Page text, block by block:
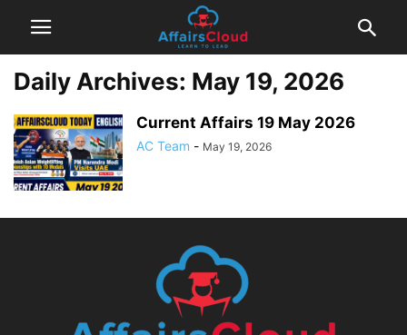
Daily Archives: May 19, 2026
Current Affairs 19 May 2026
AC Team - May 19, 2026